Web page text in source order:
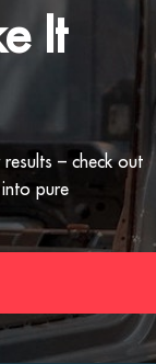
It
– check out
pure